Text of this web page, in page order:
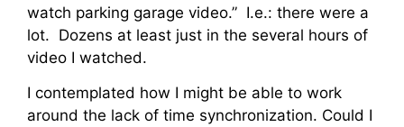
watch parking garage video.” I.e.: there were a
lot. Dozens at least just in the several hours of
video I watched.
I contemplated how I might be able to work
around the lack of time synchronization. Could I